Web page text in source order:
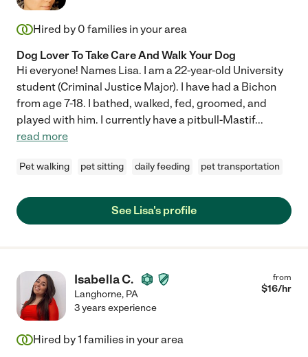
Hired by 0 families in your area
Dog Lover To Take Care And Walk Your Dog
Hi everyone! Names Lisa. I am a 22-year-old University
student (Criminal Justice Major). I have had a Bichon
from age 7-18. I bathed, walked, fed, groomed, and
played with him. I currently have a pitbull-Mastif...
read more
Pet walking pet sitting daily feeding pet transportation
See Lisa's profile
Isabella C.
Langhorne, PA
from
$16/hr
3 years experience
Hired by1 families in your area